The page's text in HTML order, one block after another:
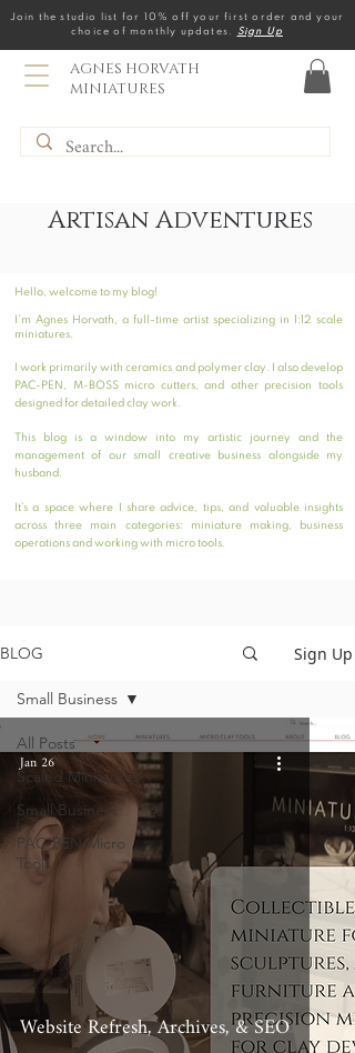
Join the studio list for 10% off your first order and your
choice of monthly updates.
Sign Up
AGNES HORVATH
MINIATURES
Artisan Adventures
Hello, welcome to my blog!
I’m Agnes Horvath, a full-time artist specializing in 1:12 scale
miniatures.
I work primarily with ceramics and polymer clay. I also develop
PAC-PEN, M-BOSS micro cutters, and other precision tools
designed for detailed clay work.
This blog is a window into my artistic journey and the
management of our small creative business alongside my
husband.
It’s a space where I share advice, tips, and valuable insights
across three main categories: miniature making, business
operations and working with micro tools.
BLOG Sign Up
All Posts
Scaled Miniatures
Small Business
PAC-PEN Micro
Tools
Small Business
Website Refresh, Archives, & SEO
Jan 26